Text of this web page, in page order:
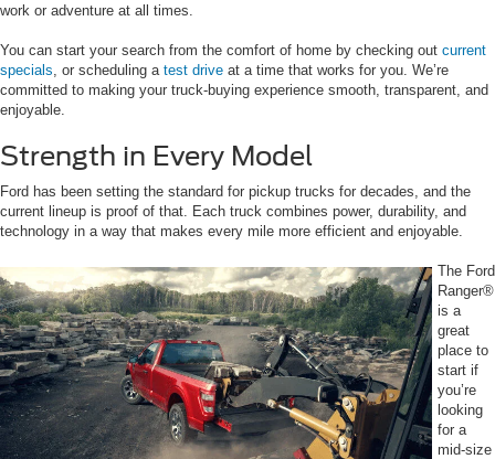
work or adventure at all times.
You can start your search from the comfort of home by checking out current
specials , or scheduling a test drive at a time that works for you. We’re
committed to making your truck-buying experience smooth, transparent, and
enjoyable.
Strength in Every Model
Ford has been setting the standard for pickup trucks for decades, and the
current lineup is proof of that. Each truck combines power, durability, and
technology in a way that makes every mile more efficient and enjoyable.
The Ford
Ranger®
is a
great
place to
start if
you’re
looking
for a
mid-size